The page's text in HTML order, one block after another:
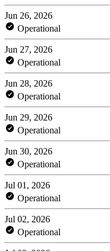
Jun 26, 2026
Operational
Jun 27, 2026
Operational
Jun 28, 2026
Operational
Jun 29, 2026
Operational
Jun 30, 2026
Operational
Jul 01, 2026
Operational
Jul 02, 2026
Operational